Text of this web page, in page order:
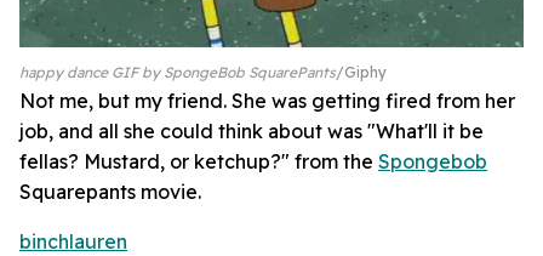
happy dance GIF by SpongeBob SquarePants Giphy
Not me, but my friend. She was getting fired from her
job, and all she could think about was "What'll it be
fellas? Mustard, or ketchup?" from the Spongebob
Squarepants movie.
binchlauren